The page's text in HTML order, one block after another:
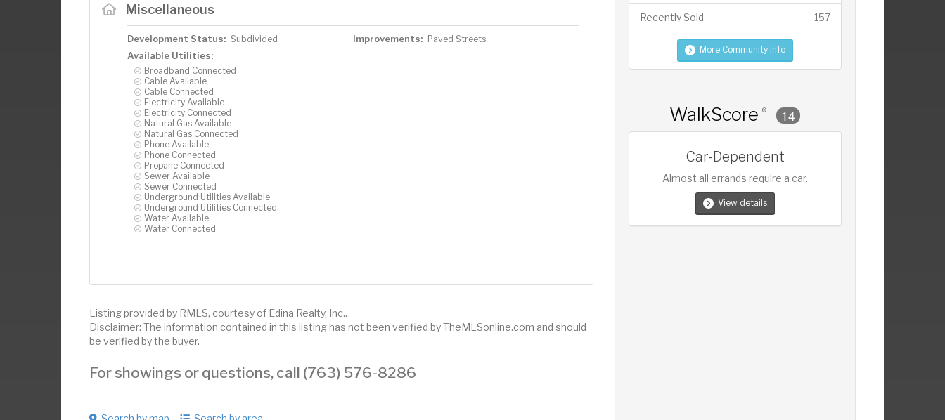
Miscellaneous
Development Status: Subdivided Improvements: Paved Streets
Available Utilities:
Broadband Connected
Cable Available
Cable Connected
Electricity Available
Electricity Connected
Natural Gas Available
Natural Gas Connected
Phone Available
Phone Connected
Propane Connected
Sewer Available
Sewer Connected
Underground Utilities Available
Underground Utilities Connected
Water Available
Water Connected
Listing provided by RMLS, courtesy of Edina Realty, Inc..
Disclaimer: The information contained in this listing has not been verified by TheMLSonline.com and should
be verified by the buyer.
For showings or questions, call (763) 576-8286
157
Recently Sold
More Community Info
WalkScore ® 14
Car-Dependent
Almost all errands require a car.
View details